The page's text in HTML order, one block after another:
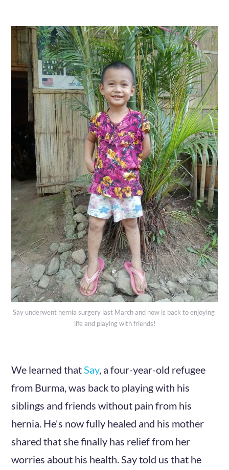
Say underwent hernia surgery last March and now is back to enjoying
life and playing with friends!
We learned that Say, a four-year-old refugee
from Burma, was back to playing with his
siblings and friends without pain from his
hernia. He's now fully healed and his mother
shared that she finally has relief from her
worries about his health. Say told us that he